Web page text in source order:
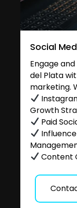
Social
Engage
del Plata
marketing.
Growth
Paid
Content